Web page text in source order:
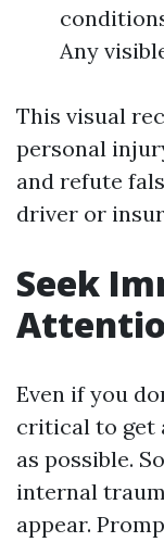
Any
This visual
personal
and refute
driver or
Seek
Even if you
critical to get
as possible.
internal
appear.